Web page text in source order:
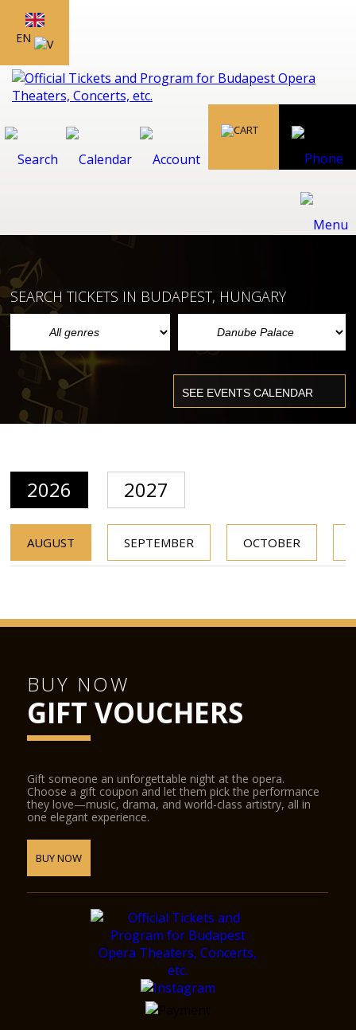
EN
SEARCH TICKETS IN BUDAPEST, HUNGARY
2026 2027
AUGUST SEPTEMBER OCTOBER
BUY NOW
GIFT VOUCHERS
Gift someone an unforgettable night at the opera.
Choose a gift coupon and let them pick the performance
they love—music, drama, and world-class artistry, all in
one elegant experience.
BUY NOW